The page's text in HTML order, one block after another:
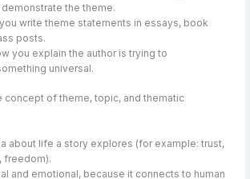
the theme.
write theme statements in essays, book
posts.
you explain the author is trying to
universal.
concept of theme, topic, and thematic
about life a story explores (for example: trust,
freedom).
and emotional, because it connects to human